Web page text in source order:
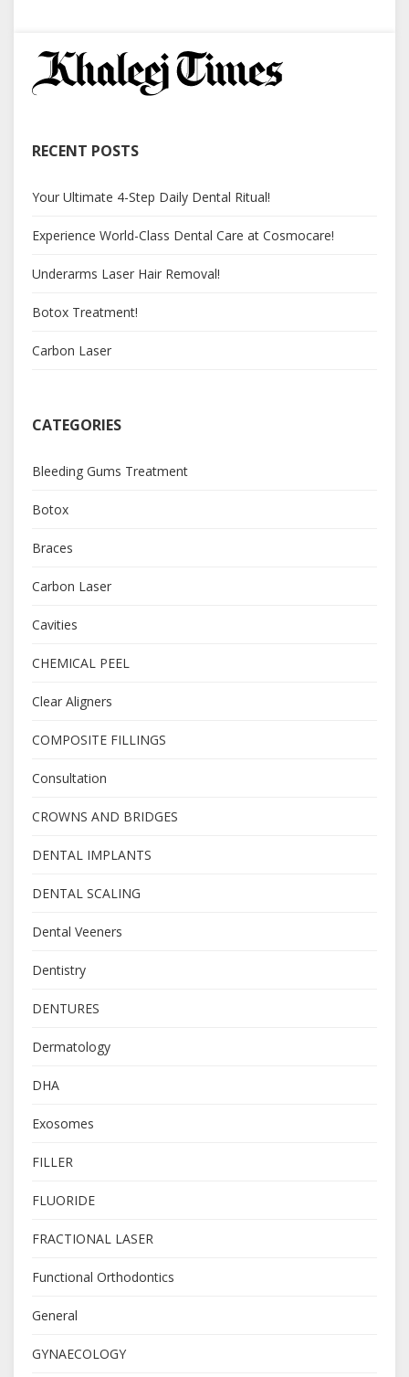
RECENT POSTS
Your Ultimate 4-Step Daily Dental Ritual!
Experience World-Class Dental Care at Cosmocare!
Underarms Laser Hair Removal!
Botox Treatment!
Carbon Laser
CATEGORIES
Bleeding Gums Treatment
Botox
Braces
Carbon Laser
Cavities
CHEMICAL PEEL
Clear Aligners
COMPOSITE FILLINGS
Consultation
CROWNS AND BRIDGES
DENTAL IMPLANTS
DENTAL SCALING
Dental Veeners
Dentistry
DENTURES
Dermatology
DHA
Exosomes
FILLER
FLUORIDE
FRACTIONAL LASER
Functional Orthodontics
General
GYNAECOLOGY